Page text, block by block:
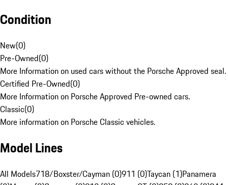
Condition
New(0)
Pre-Owned(0)
More Information on used cars without the Porsche Approved seal.
Certified Pre-Owned(0)
More Information on Porsche Approved Pre-owned cars.
Classic(0)
More information on Porsche Classic vehicles.
Model Lines
All Models718/Boxster/Cayman (0)911 (0)Taycan (1)Panamera